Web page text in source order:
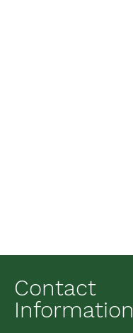
Contact
Information